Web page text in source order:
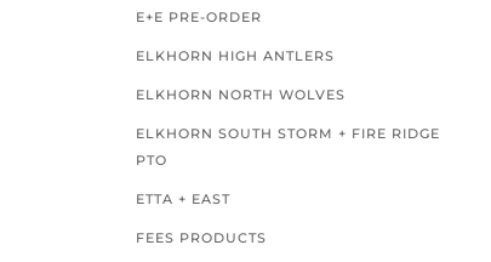
E+E PRE-ORDER
ELKHORN HIGH ANTLERS
ELKHORN NORTH WOLVES
ELKHORN SOUTH STORM + FIRE RIDGE
PTO
ETTA + EAST
FEES PRODUCTS